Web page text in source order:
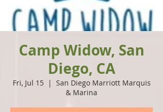
Camp Widow, San
Diego, CA
Fri, Jul 15
  |
San Diego Marriott Marquis
& Marina